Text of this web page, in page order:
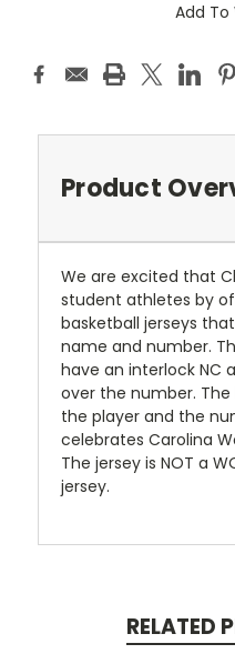
Add To
Product
We are excited that
student athletes by
basketball jerseys
name and number.
have an interlock NC
over the number.
the player and the
celebrates Carolina
The jersey is NOT a
jersey.
RELATED